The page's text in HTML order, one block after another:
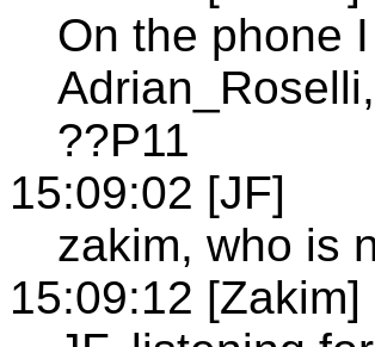
On the phone
??P11
15:09:02 [JF]
zakim, who is
15:09:12 [Zakim]